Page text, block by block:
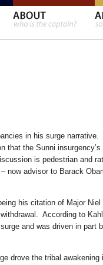
in his surge
that the Sunni
is pedestrian and
now advisor to Barack
his citation of Major Niel
According to
and was driven in part
drove the tribal